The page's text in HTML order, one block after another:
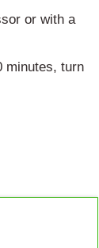
or with a
minutes, turn